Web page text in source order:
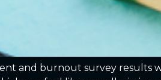
and burnout survey results